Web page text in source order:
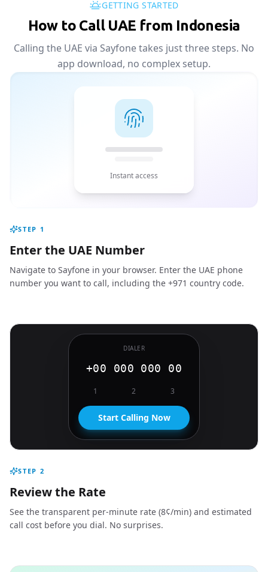
GETTING STARTED
How to Call UAE from Indonesia
Calling the UAE via Sayfone takes just three steps. No
app download, no complex setup.
Instant access
STEP 1
Enter the UAE Number
Navigate to Sayfone in your browser. Enter the UAE phone
number you want to call, including the +971 country code.
DIALER
+00 000 000 00
1 2 3
Start Calling Now
STEP 2
Review the Rate
See the transparent per-minute rate (8¢/min) and estimated
call cost before you dial. No surprises.